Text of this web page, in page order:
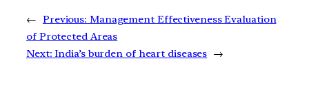
← Previous: Management Effectiveness Evaluation
of Protected Areas
Next: India’s burden of heart diseases →